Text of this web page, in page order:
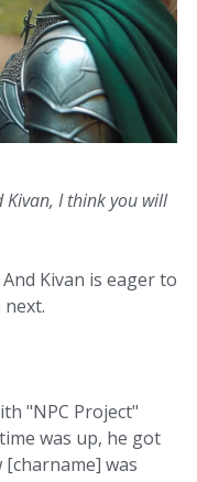
Kivan, I think you will
Kivan is eager to
"NPC Project"
was up, he got
was